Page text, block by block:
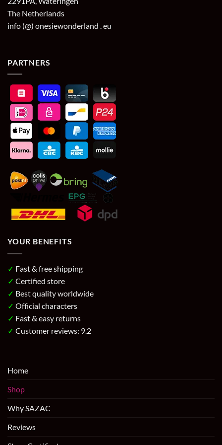
The Netherlands
info (@) onesiewonderland . eu
PARTNERS
YOUR BENEFITS
✓ Fast & free shipping
✓ Certified store
✓ Best quality worldwide
✓ Official characters
✓ Fast & easy returns
✓ Customer reviews: 9.2
Home
Shop
Why SAZAC
Reviews